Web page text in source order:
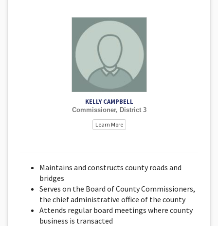
KELLY CAMPBELL
Commissioner, District 3
Learn More
Maintains and constructs county roads and
bridges
Serves on the Board of County Commissioners,
the chief administrative office of the county
Attends regular board meetings where county
business is transacted